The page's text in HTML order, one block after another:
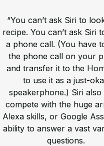
“You can’t ask Siri to
recipe. You can’t ask Siri
a phone call. (You have
the phone call on your
and transfer it to the
to use it as a just-
speakerphone.) Siri also
compete with the huge
Alexa skills, or Google
ability to answer a vast
questions.